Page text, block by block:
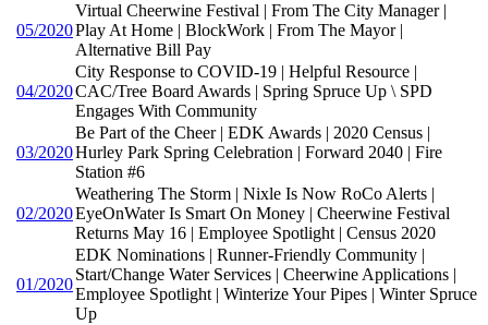
05/2020
Virtual Cheerwine Festival | From The City Manager |
Play At Home | BlockWork | From The Mayor |
Alternative Bill Pay
04/2020
City Response to COVID-19 | Helpful Resource |
CAC/Tree Board Awards | Spring Spruce Up \ SPD
Engages With Community
03/2020
Be Part of the Cheer | EDK Awards | 2020 Census |
Hurley Park Spring Celebration | Forward 2040 | Fire
Station #6
02/2020
Weathering The Storm | Nixle Is Now RoCo Alerts |
EyeOnWater Is Smart On Money | Cheerwine Festival
Returns May 16 | Employee Spotlight | Census 2020
01/2020
EDK Nominations | Runner-Friendly Community |
Start/Change Water Services | Cheerwine Applications |
Employee Spotlight | Winterize Your Pipes | Winter Spruce
Up